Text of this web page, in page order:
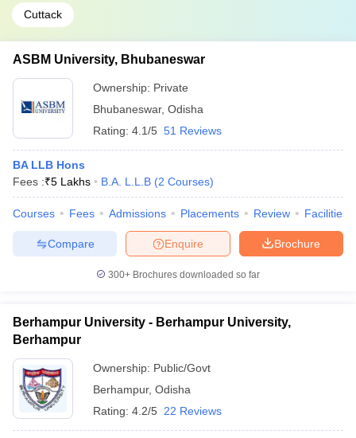
Cuttack
ASBM University, Bhubaneswar
Ownership: Private
Bhubaneswar, Odisha
Rating: 4.1/5 51 Reviews
BA LLB Hons
Fees :₹5 Lakhs B.A. L.L.B (2 Courses)
Courses Fees Admissions Placements Review Facilities
Brochure
Enquire
Compare
300+ Brochures downloaded so far
Berhampur University - Berhampur University,
Berhampur
Ownership: Public/Govt
Berhampur, Odisha
Rating: 4.2/5 22 Reviews